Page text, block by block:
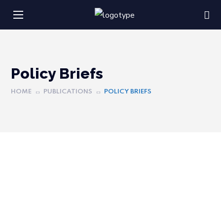
Policy Briefs
HOME PUBLICATIONS POLICY BRIEFS